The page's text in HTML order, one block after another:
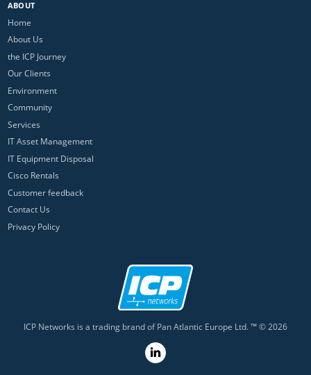
ABOUT
Home
About Us
the ICP Journey
Our Clients
Environment
Community
Services
IT Asset Management
IT Equipment Disposal
Cisco Rentals
Customer feedback
Contact Us
Privacy Policy
ICP Networks is a trading brand of Pan Atlantic Europe Ltd. ™ © 2026